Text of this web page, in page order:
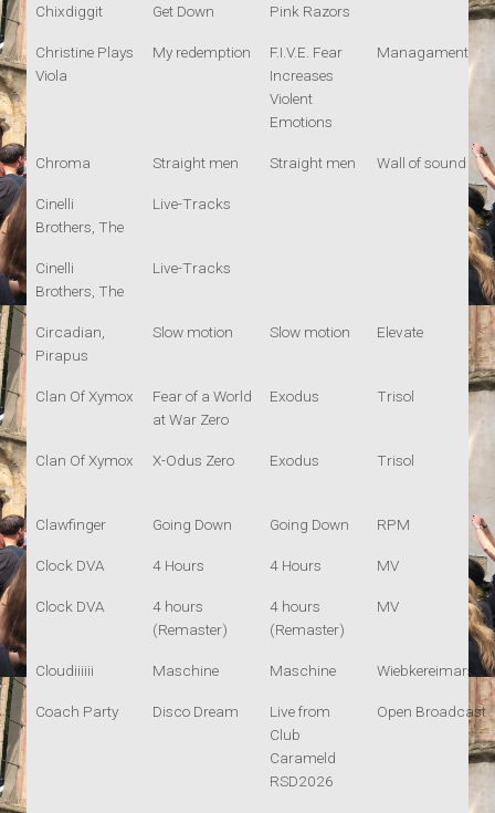
Chixdiggit Get Down Pink Razors
Christine Plays
Viola
My redemption
F.I.V.E. Fear
Increases
Violent
Emotions
Managament
Chroma Straight men Straight men Wall of sound
Cinelli
Brothers, The
Live-Tracks
Cinelli
Brothers, The
Live-Tracks
Circadian,
Pirapus
Slow motion Slow motion Elevate
Clan Of Xymox
Fear of a World
at War Zero
Exodus Trisol
Clan Of Xymox X-Odus Zero Exodus Trisol
Clawfinger Going Down Going Down RPM
Clock DVA 4 Hours 4 Hours MV
Clock DVA
4 hours
(Remaster)
4 hours
(Remaster)
MV
Cloudiiiiii Maschine Maschine Wiebkereimars
Coach Party Disco Dream
Live from
Club
Carameld
RSD2026
Open Broadcast